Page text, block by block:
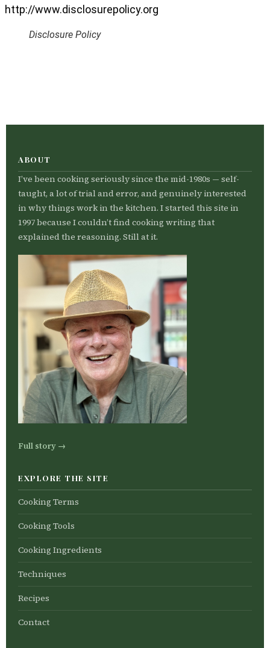
http://www.disclosurepolicy.org
Disclosure Policy
ABOUT
I’ve been cooking seriously since the mid-1980s — self-
taught, a lot of trial and error, and genuinely interested
in why things work in the kitchen. I started this site in
1997 because I couldn’t find cooking writing that
explained the reasoning. Still at it.
Full story →
EXPLORE THE SITE
Cooking Terms
Cooking Tools
Cooking Ingredients
Techniques
Recipes
Contact